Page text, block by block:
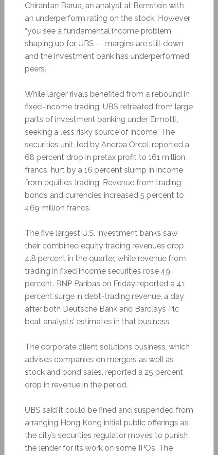
Chirantan Barua, an analyst at Bernstein with
an underperform rating on the stock. However,
“you see a fundamental income problem
shaping up for UBS — margins are still down
and the investment bank has underperformed
peers.”
While larger rivals benefited from a rebound in
fixed-income trading, UBS retreated from large
parts of investment banking under Ermotti,
seeking a less risky source of income. The
securities unit, led by Andrea Orcel, reported a
68 percent drop in pretax profit to 161 million
francs, hurt by a 16 percent slump in income
from equities trading. Revenue from trading
bonds and currencies increased 5 percent to
469 million francs.
The five largest U.S. investment banks saw
their combined equity trading revenues drop
4.8 percent in the quarter, while revenue from
trading in fixed income securities rose 49
percent. BNP Paribas on Friday reported a 41
percent surge in debt-trading revenue, a day
after both Deutsche Bank and Barclays Plc
beat analysts’ estimates in that business.
The corporate client solutions business, which
advises companies on mergers as well as
stock and bond sales, reported a 25 percent
drop in revenue in the period.
UBS said it could be fined and suspended from
arranging Hong Kong initial public offerings as
the city’s securities regulator moves to punish
the lender for its work on some IPOs. The